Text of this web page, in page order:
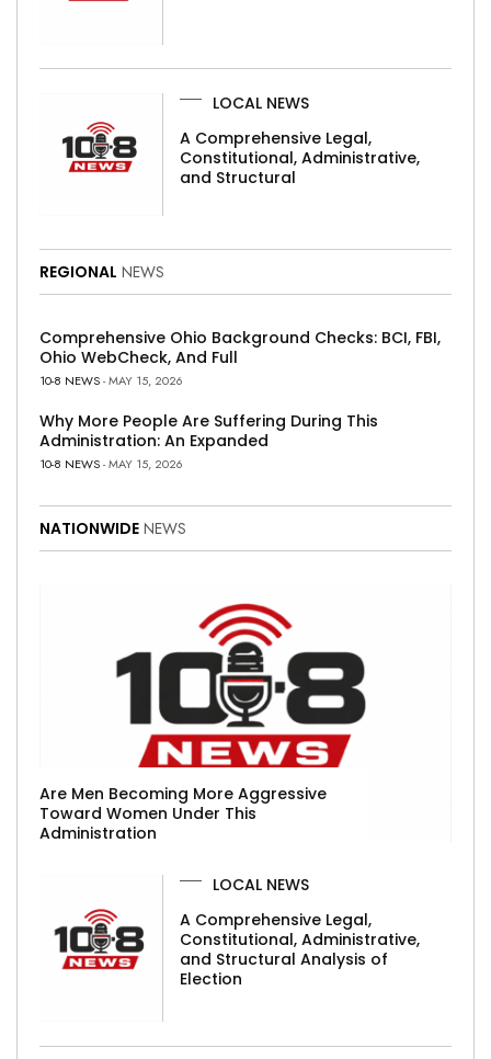
LOCAL NEWS
A Comprehensive Legal,
Constitutional, Administrative,
and Structural
REGIONAL NEWS
Comprehensive Ohio Background Checks: BCI, FBI,
Ohio WebCheck, And Full
10-8 NEWS- MAY 15, 2026
Why More People Are Suffering During This
Administration: An Expanded
10-8 NEWS- MAY 15, 2026
NATIONWIDE NEWS
Are Men Becoming More Aggressive
Toward Women Under This
Administration
LOCAL NEWS
A Comprehensive Legal,
Constitutional, Administrative,
and Structural Analysis of
Election